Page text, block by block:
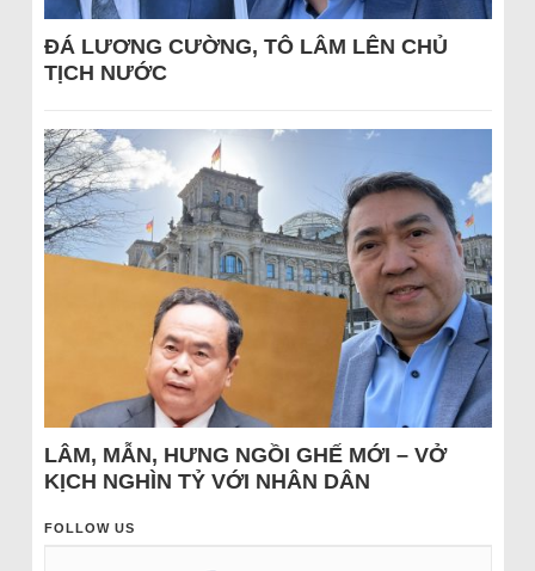
ĐÁ LƯƠNG CƯỜNG, TÔ LÂM LÊN CHỦ
TỊCH NƯỚC
LÂM, MẪN, HƯNG NGỒI GHẾ MỚI – VỞ
KỊCH NGHÌN TỶ VỚI NHÂN DÂN
FOLLOW US